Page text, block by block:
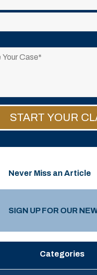
Never Miss an Article
SIGN UP FOR OUR
Categories